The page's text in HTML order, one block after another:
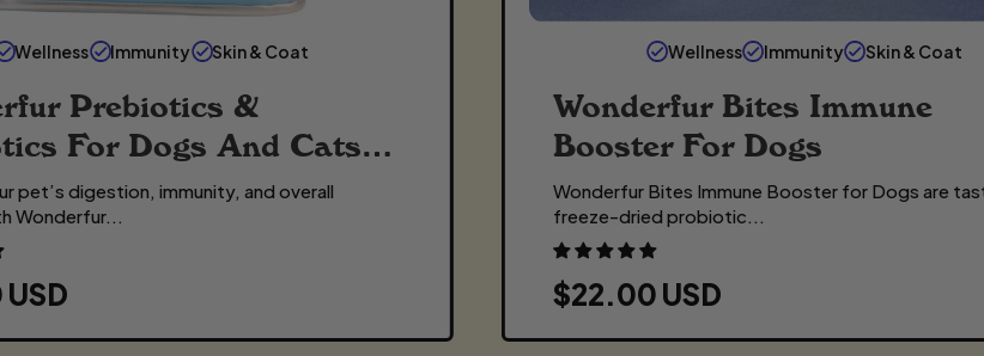
Wellness Immunity Skin & Coat
Prebiotics &
For Dogs And Cats
pet’s digestion, immunity, and overall
Wonderfur...
Wellness Immunity Skin & Coat
Wonderfur Bites Immune
Booster For Dogs
Wonderfur Bites Immune Booster for Dogs are
freeze-dried probiotic...
R
E
$22.00 USD